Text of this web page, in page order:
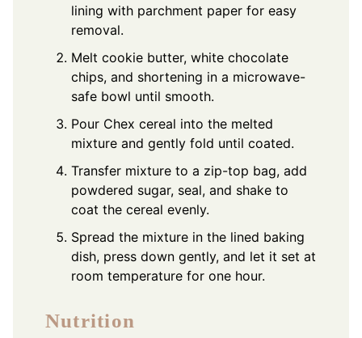
lining with parchment paper for easy
removal.
Melt cookie butter, white chocolate
chips, and shortening in a microwave-
safe bowl until smooth.
Pour Chex cereal into the melted
mixture and gently fold until coated.
Transfer mixture to a zip-top bag, add
powdered sugar, seal, and shake to
coat the cereal evenly.
Spread the mixture in the lined baking
dish, press down gently, and let it set at
room temperature for one hour.
Nutrition